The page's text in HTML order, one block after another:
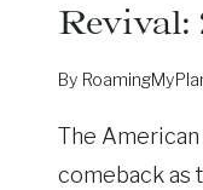
Revival:
By
The
comeback as